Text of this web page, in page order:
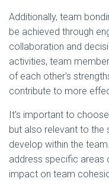
Additionally, team
be achieved through
collaboration and
activities, team
of each other's
contribute to more
It's important to
but also relevant to the
develop within the
address specific areas
impact on team